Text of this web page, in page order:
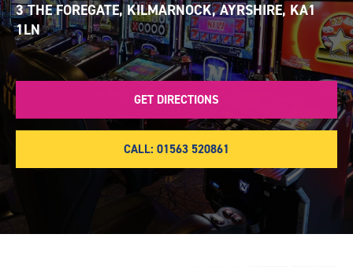
3 THE FOREGATE, KILMARNOCK, AYRSHIRE, KA1
1LN
GET DIRECTIONS
CALL: 01563 520861